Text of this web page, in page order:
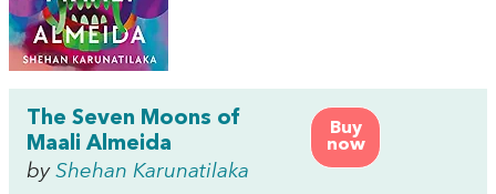
Buy
now
The Seven Moons of
Maali Almeida
by Shehan Karunatilaka